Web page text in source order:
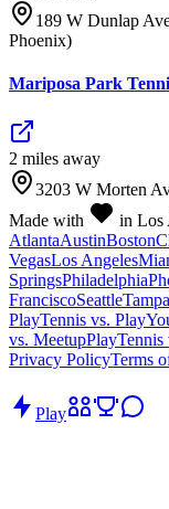
189 W Dunlap
Phoenix)
Mariposa Park
2 miles away
3203 W Morten
Made with
in Los
AtlantaAustinBoston
VegasLos Angeles
SpringsPhiladelphia
FranciscoSeattleTampa
PlayTennis vs.
vs. MeetupPlayTennis
Privacy PolicyTerms
Play